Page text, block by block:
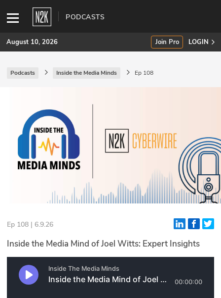
PODCASTS
SUBSCRIBE
INDUSTRY INSIGHTS
Podcasts
Briefings
Glossary
N2K PRO
CISO Perspectives
August 10, 2026 Join Pro LOGIN
Podcasts Inside the Media Minds Ep 108
Ep 108 | 6.9.26
Inside the Media Mind of Joel Witts: Expert Insights